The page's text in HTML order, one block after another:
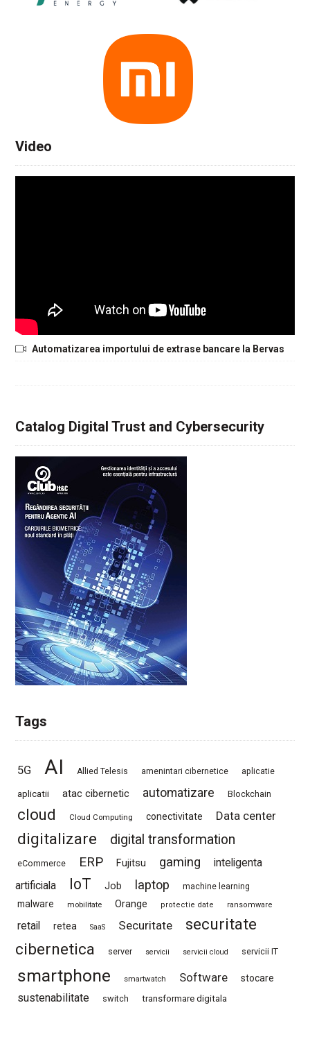
Video
Automatizarea importului de extrase bancare la Bervas
Catalog Digital Trust and Cybersecurity
Tags
5G AI Allied Telesis amenintari cibernetice aplicatie
aplicatii atac cibernetic automatizare Blockchain
cloud Cloud Computing conectivitate Data center
digitalizare digital transformation
eCommerce ERP Fujitsu gaming
inteligenta
artificiala
IoT Job laptop machine learning
malware mobilitate Orange protectie date ransomware
retail retea SaaS Securitate
securitate
cibernetica
server servicii servicii cloud servicii IT
smartphone smartwatch Software stocare
sustenabilitate switch transformare digitala